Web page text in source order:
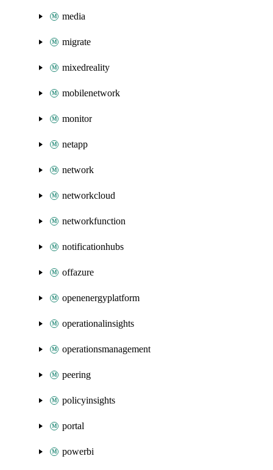
media
migrate
mixedreality
mobilenetwork
monitor
netapp
network
networkcloud
networkfunction
notificationhubs
offazure
openenergyplatform
operationalinsights
operationsmanagement
peering
policyinsights
portal
powerbi